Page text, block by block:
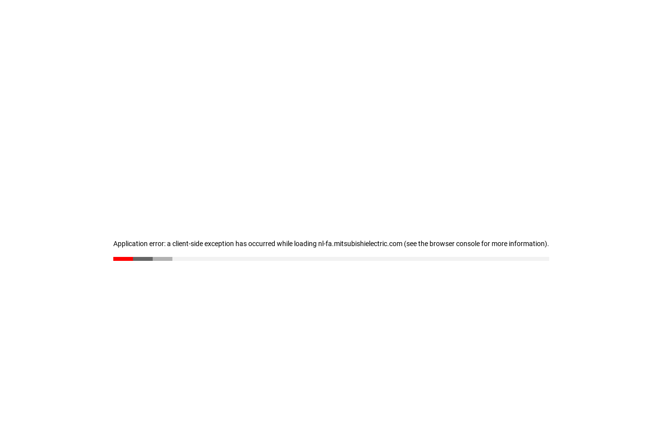
Application error: a client-side exception has occurred while loading nl-fa.mitsubishielectric.com (see the browser console for more information).